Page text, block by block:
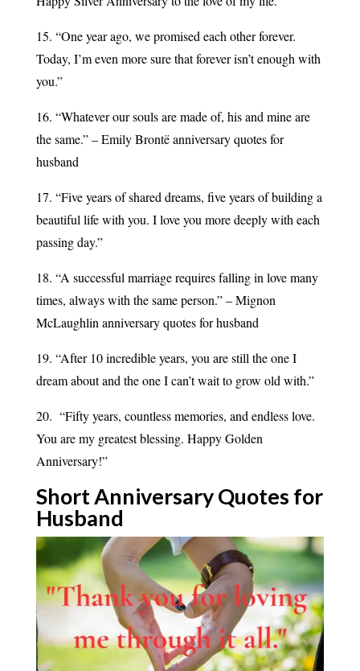
15. “One year ago, we promised each other forever.
Today, I’m even more sure that forever isn’t enough with
you.”
16. “Whatever our souls are made of, his and mine are
the same.” – Emily Brontë anniversary quotes for
husband
17. “Five years of shared dreams, five years of building a
beautiful life with you. I love you more deeply with each
passing day.”
18. “A successful marriage requires falling in love many
times, always with the same person.” – Mignon
McLaughlin anniversary quotes for husband
19. “After 10 incredible years, you are still the one I
dream about and the one I can’t wait to grow old with.”
20. “Fifty years, countless memories, and endless love.
You are my greatest blessing. Happy Golden
Anniversary!”
Short Anniversary Quotes for
Husband